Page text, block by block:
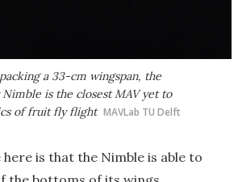
a 33-cm wingspan, the
is the closest MAV yet to
of fruit fly flight MAVLab TU Delft
here is that the Nimble is able to